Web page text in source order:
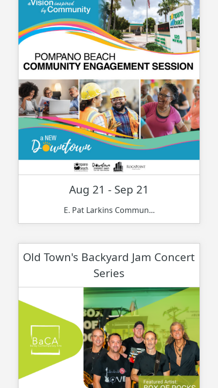
Aug 21 - Sep 21
E. Pat Larkins Commun...
Old Town's Backyard Jam Concert
Series